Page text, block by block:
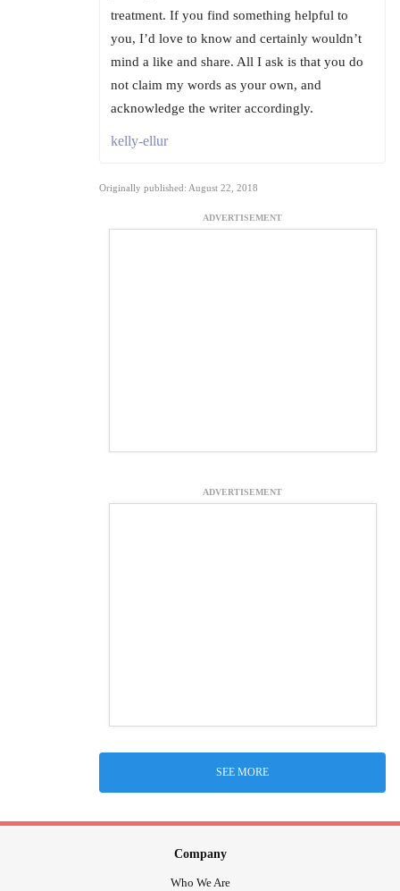
treatment. If you find something helpful to
you, I’d love to know and certainly wouldn’t
mind a like and share. All I ask is that you do
not claim my words as your own, and
acknowledge the writer accordingly.
kelly-ellur
Originally published: August 22, 2018
ADVERTISEMENT
ADVERTISEMENT
SEE MORE
Company
Who We Are